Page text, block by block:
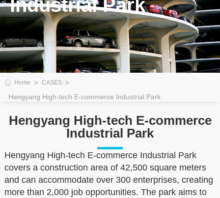
Industrial Park
Home CASES
Hengyang High-tech E-commerce Industrial Park
Hengyang High-tech E-commerce
Industrial Park
Hengyang High-tech E-commerce Industrial Park
covers a construction area of 42,500 square meters
and can accommodate over 300 enterprises, creating
more than 2,000 job opportunities. The park aims to